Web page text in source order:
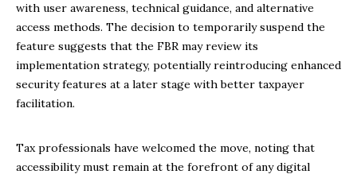
with user awareness, technical guidance, and alternative
access methods. The decision to temporarily suspend the
feature suggests that the FBR may review its
implementation strategy, potentially reintroducing enhanced
security features at a later stage with better taxpayer
facilitation.
Tax professionals have welcomed the move, noting that
accessibility must remain at the forefront of any digital